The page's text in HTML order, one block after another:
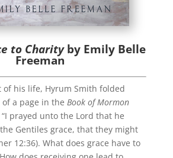
to Charityby Emily Belle
Freeman
of his life, Hyrum Smith folded
a page in the Book of Mormon
prayed unto the Lord that he
Gentiles grace, that they might
12:36). What does grace have to